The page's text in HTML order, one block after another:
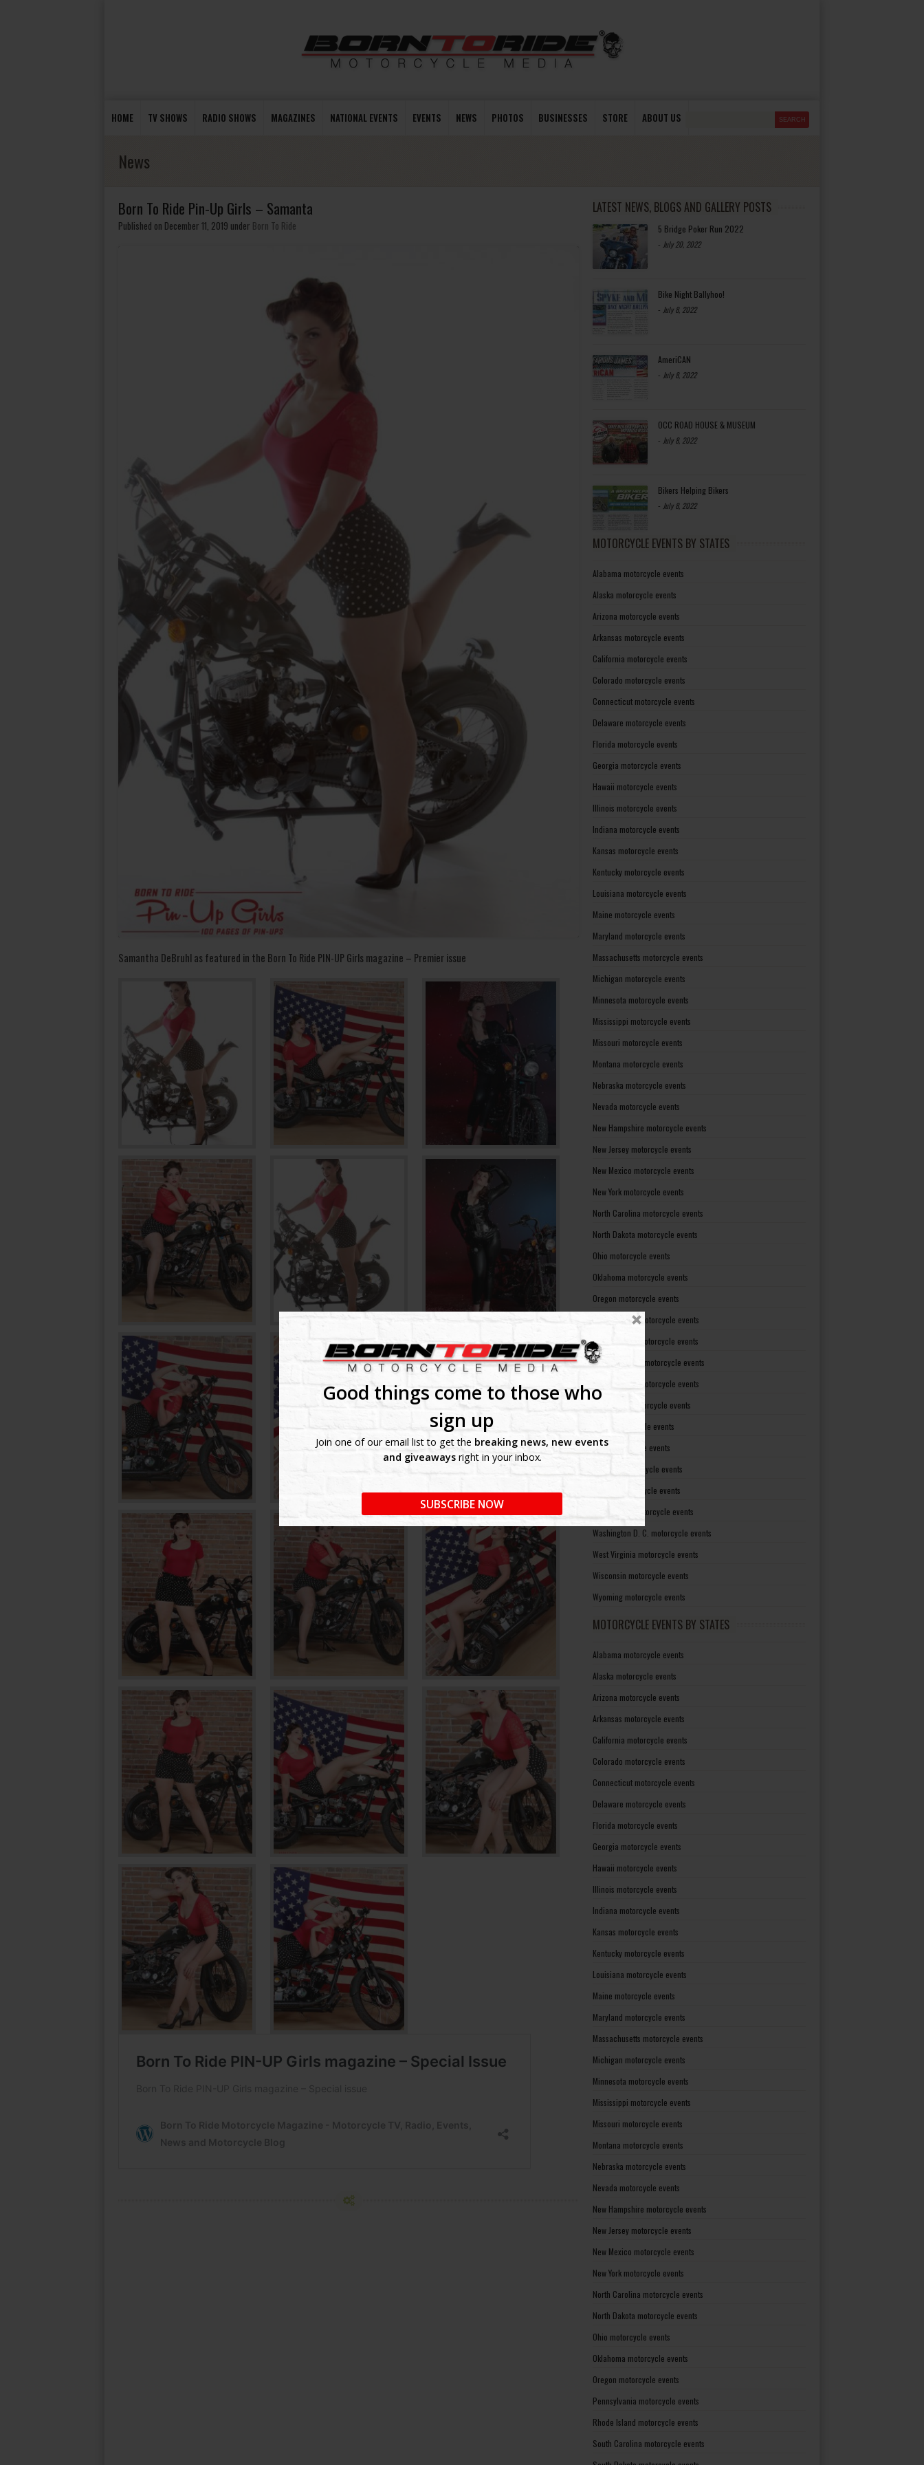
Good things come to those who
sign up
Join one of our email list to get the breaking news, new events
and giveawaysright in your inbox.
SUBSCRIBE NOW
HOME TV SHOWS RADIO SHOWS MAGAZINES NATIONAL EVENTS EVENTS NEWS PHOTOS BUSINESSES STORE ABOUT US
News
Born To Ride Pin-Up Girls – Samanta
Published on December 11, 2019 under Born To Ride
Samantha DeBruhl as featured in the Born To Ride PIN-UP Girls magazine – Premier issue
LATEST NEWS, BLOGS AND GALLERY POSTS
5 Bridge Poker Run 2022
- July 20, 2022
Bike Night Ballyhoo!
- July 8, 2022
AmeriCAN
- July 8, 2022
OCC ROAD HOUSE & MUSEUM
- July 8, 2022
Bikers Helping Bikers
- July 8, 2022
MOTORCYCLE EVENTS BY STATES
Alabama motorcycle events
Alaska motorcycle events
Arizona motorcycle events
Arkansas motorcycle events
California motorcycle events
Colorado motorcycle events
Connecticut motorcycle events
Delaware motorcycle events
Florida motorcycle events
Georgia motorcycle events
Hawaii motorcycle events
Illinois motorcycle events
Indiana motorcycle events
Kansas motorcycle events
Kentucky motorcycle events
Louisiana motorcycle events
Maine motorcycle events
Maryland motorcycle events
Massachusetts motorcycle events
Michigan motorcycle events
Minnesota motorcycle events
Mississippi motorcycle events
Missouri motorcycle events
Montana motorcycle events
Nebraska motorcycle events
Nevada motorcycle events
New Hampshire motorcycle events
New Jersey motorcycle events
New Mexico motorcycle events
New York motorcycle events
North Carolina motorcycle events
North Dakota motorcycle events
Ohio motorcycle events
Oklahoma motorcycle events
Oregon motorcycle events
Pennsylvania motorcycle events
Rhode Island motorcycle events
South Carolina motorcycle events
South Dakota motorcycle events
Tennessee motorcycle events
Texas motorcycle events
Utah motorcycle events
Vermont motorcycle events
Virginia motorcycle events
Washington motorcycle events
Washington D. C. motorcycle events
West Virginia motorcycle events
Wisconsin motorcycle events
Wyoming motorcycle events
MOTORCYCLE EVENTS BY STATES
Alabama motorcycle events
Alaska motorcycle events
Arizona motorcycle events
Arkansas motorcycle events
California motorcycle events
Colorado motorcycle events
Connecticut motorcycle events
Delaware motorcycle events
Florida motorcycle events
Georgia motorcycle events
Hawaii motorcycle events
Illinois motorcycle events
Indiana motorcycle events
Kansas motorcycle events
Kentucky motorcycle events
Louisiana motorcycle events
Maine motorcycle events
Maryland motorcycle events
Massachusetts motorcycle events
Michigan motorcycle events
Minnesota motorcycle events
Mississippi motorcycle events
Missouri motorcycle events
Montana motorcycle events
Nebraska motorcycle events
Nevada motorcycle events
New Hampshire motorcycle events
New Jersey motorcycle events
New Mexico motorcycle events
New York motorcycle events
North Carolina motorcycle events
North Dakota motorcycle events
Ohio motorcycle events
Oklahoma motorcycle events
Oregon motorcycle events
Pennsylvania motorcycle events
Rhode Island motorcycle events
South Carolina motorcycle events